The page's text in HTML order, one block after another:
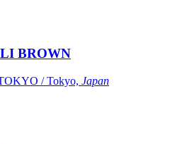
BROWN
/ Tokyo, Japan